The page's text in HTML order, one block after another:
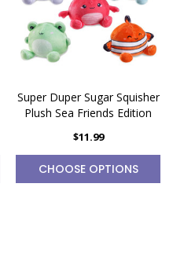
Super Duper Sugar Squisher
Plush Sea Friends Edition
$11.99
CHOOSE OPTIONS